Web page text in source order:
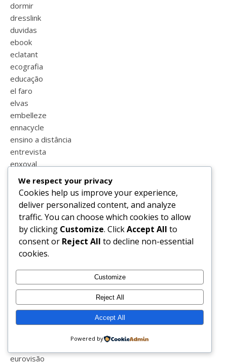
dormir
dresslink
duvidas
ebook
eclatant
ecografia
educação
el faro
elvas
embelleze
ennacycle
ensino a distância
entrevista
enxoval
equitação
escola
escola em casa
escrever
escrita
espanha
esperança
estilo
estrias
estudo em casa
eucerin
eurovisão
We respect your privacy
Cookies help us improve your experience,
deliver personalized content, and analyze
traffic. You can choose which cookies to allow
by clicking Customize. ClickAccept All to
consent or Reject All to decline non-essential
cookies.
Customize
Reject All
Accept All
Powered by